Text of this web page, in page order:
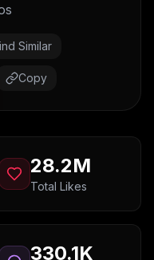
Similar
Copy
28.2M
Total Likes
330.1K